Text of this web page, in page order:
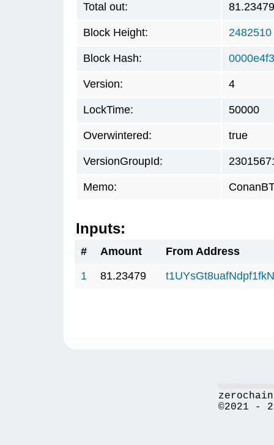
Total out: 81.23479
Block Height: 2482510
Block Hash:
Version: 4
LockTime: 50000
Overwintered: true
VersionGroupId:
Memo:
Inputs:
# Amount
From Address
1
81.23479
©2021 -